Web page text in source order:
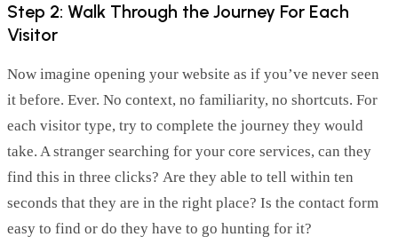
Step 2: Walk Through the Journey For Each
Visitor
Now imagine opening your website as if you’ve never seen
it before. Ever. No context, no familiarity, no shortcuts. For
each visitor type, try to complete the journey they would
take. A stranger searching for your core services, can they
find this in three clicks? Are they able to tell within ten
seconds that they are in the right place? Is the contact form
easy to find or do they have to go hunting for it?